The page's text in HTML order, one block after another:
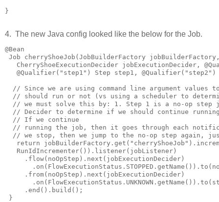
}
4. The new Java config looked like the below for the Job.
@Bean
Job cherryShoeJob(JobBuilderFactory
CherryShoeExecutionDecider jobExecutionDecider,
@Qualifier("step1") Step step1,
// Since we are using command line argument values
// should run or not (vs using a scheduler to
// we must solve this by: 1. Step 1 is a no-op step
// Decider to determine if we should continue
  // If we continue
// running the job, then it goes through each
// we stop, then we jump to the no-op step again,
return
   RunIdIncrementer()).listener(jobListener)
     .flow(noOpStep).next(jobExecutionDecider)
     .from(noOpStep).next(jobExecutionDecider)
     .end().build();
}